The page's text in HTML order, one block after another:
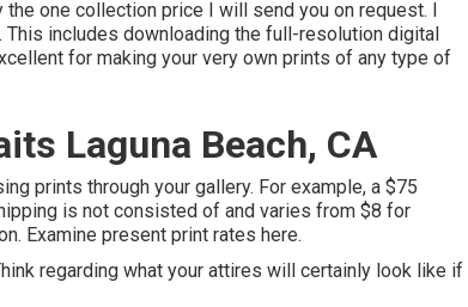
one collection price I will send you on request. I
includes downloading the full-resolution digital
for making your very own prints of any type of
Laguna Beach, CA
prints through your gallery. For example, a $75
is not consisted of and varies from $8 for
Examine present print rates here.
regarding what your attires will certainly look like if